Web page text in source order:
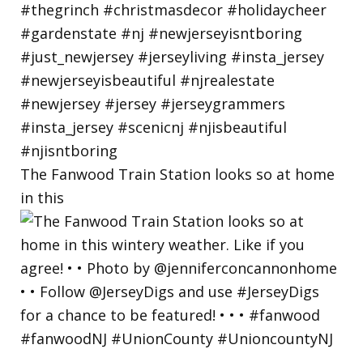
The Fanwood Train Station looks so at home
in this